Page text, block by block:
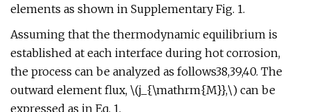
elements as shown in Supplementary Fig. 1.
Assuming that the thermodynamic equilibrium is
established at each interface during hot corrosion,
the process can be analyzed as follows38,39,40. The
outward element flux, \(j_{\mathrm{M}},\) can be
expressed as in Eq. 1,